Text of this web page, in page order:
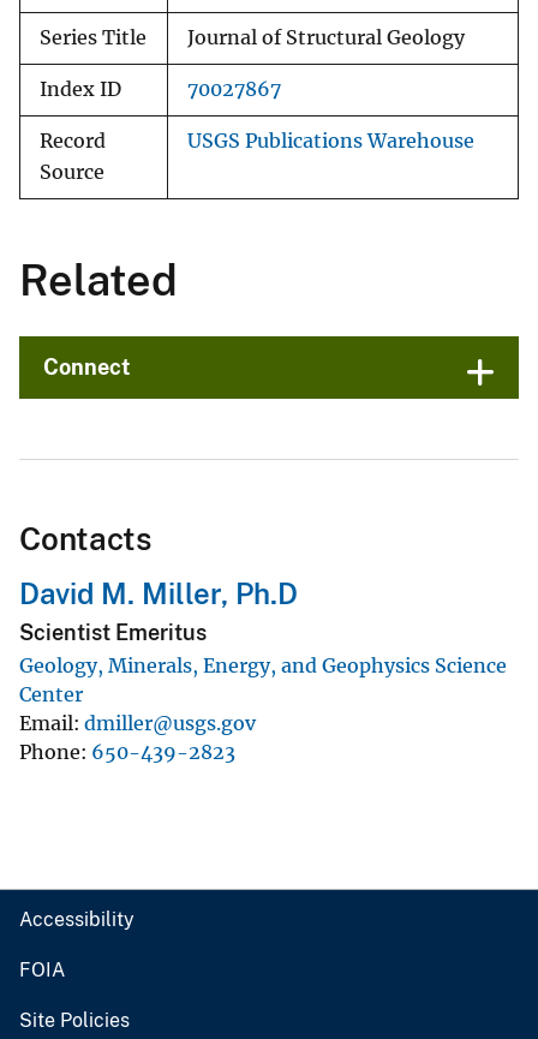
Series Title Journal of Structural Geology
Index ID 70027867
Record
Source
USGS Publications Warehouse
Related
Connect
Contacts
David M. Miller, Ph.D
Scientist Emeritus
Geology, Minerals, Energy, and Geophysics Science
Center
Email dmiller@usgs.gov
Phone 650-439-2823
Accessibility
FOIA
Site Policies